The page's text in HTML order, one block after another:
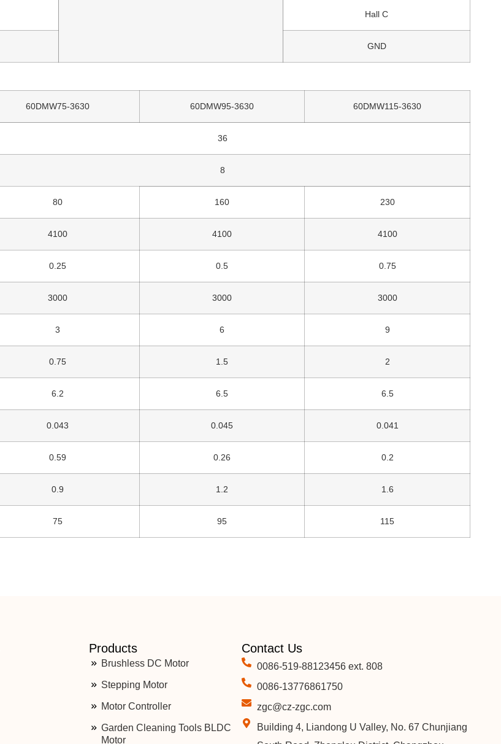
Hall C
GND
60DMW75-3630 60DMW95-3630 60DMW115-3630
36
8
80 160 230
4100 4100 4100
0.25 0.5 0.75
3000 3000 3000
3 6 9
0.75 1.5 2
6.2 6.5 6.5
0.043 0.045 0.041
0.59 0.26 0.2
0.9 1.2 1.6
75 95 115
Products
Brushless DC Motor
Stepping Motor
Motor Controller
Garden Cleaning Tools BLDC
Motor
Contact Us
0086-519-88123456 ext. 808
0086-13776861750
zgc@cz-zgc.com
Building 4, Liandong U Valley, No. 67 Chunjiang